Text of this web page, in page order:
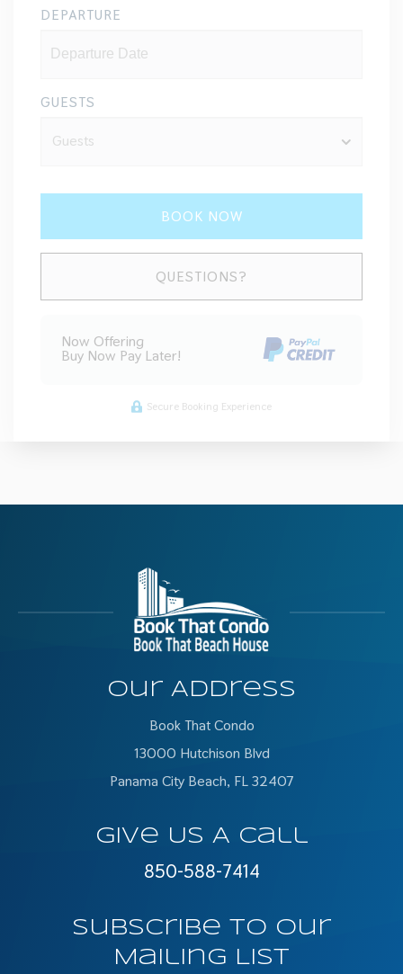
DEPARTURE
GUESTS
BOOK NOW
QUESTIONS?
Now Offering
Buy Now Pay Later!
Secure Booking Experience
Our Address
Book That Condo
13000 Hutchison Blvd
Panama City Beach, FL 32407
Give Us A Call
850-588-7414
Subscribe To Our
Mailing List